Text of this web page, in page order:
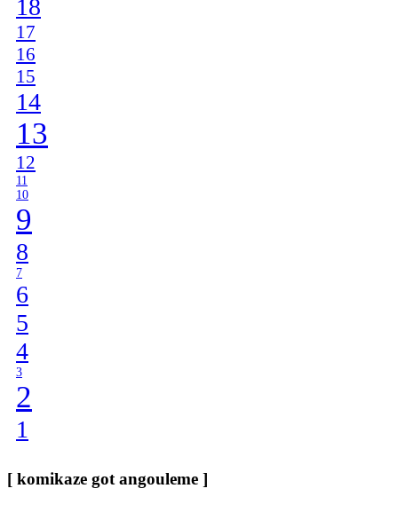
18
17
16
15
14
13
12
11
10
9
8
7
6
5
4
3
2
1
[ komikaze got angouleme ]